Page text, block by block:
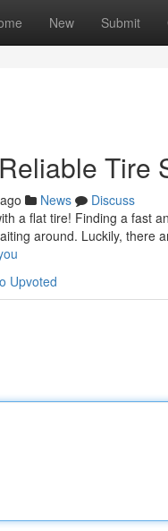
New Submit
Tire
News
Discuss
a flat tire! Finding a fast
around. Luckily, there
Upvoted